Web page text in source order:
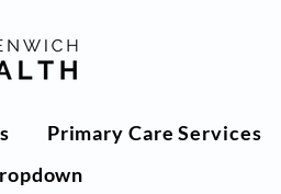
Primary Care Services